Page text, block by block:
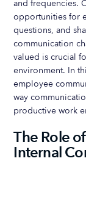
and frequencies.
opportunities for
questions, and
communication
valued is crucial
environment. In
employee
way
productive work
The Role
Internal